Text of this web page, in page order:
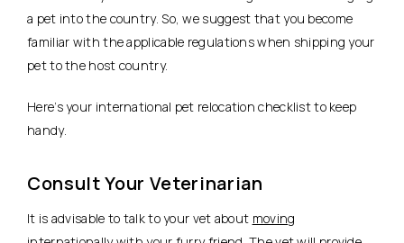
a pet into the country. So, we suggest that you become
familiar with the applicable regulations when shipping your
pet to the host country.
Here’s your international pet relocation checklist to keep
handy.
Consult Your Veterinarian
It is advisable to talk to your vet about moving